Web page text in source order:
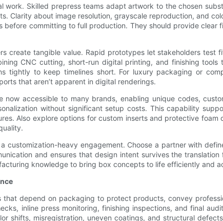
work. Skilled prepress teams adapt artwork to the chosen
Clarity about image resolution, grayscale reproduction, and
committing to full production. They should provide
create tangible value. Rapid prototypes let stakeholders
CNC cutting, short-run digital printing, and finishing
tightly to keep timelines short. For luxury packaging or
that aren’t apparent in digital renderings.
now accessible to many brands, enabling unique codes,
without significant setup costs. This capability
Also explore options for custom inserts and protective
customization-heavy engagement. Choose a partner with
and ensures that design intent survives the
knowledge to bring box concepts to life efficiently and
depend on packaging to protect products, convey
inline press monitoring, finishing inspections, and final
shifts, misregistration, uneven coatings, and structural